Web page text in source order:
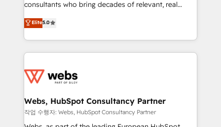
awarded by HubSpot after a rigorous process for
Migration, Custom Integration & Platform
Enablement -Onboarded over 500 businesses to
get more from your investment in HubSpot.
www.bbdboom.com
consultants who bring decades of relevant, real
world experience to our client engagements. "Blue
Frog is a top, trusted partner in HubSpot's
ecosystem for a reason. Their team brings over a
decade of experience to the table, along with deep
for driving growth. They are committed to helping
their unique business needs. We are thrilled to have
Blue Frog in the HubSpot ecosystem leading the
way for customers!" - Yamini Rangan, CEO of
Elite5.0
Webs, HubSpot Consultancy Partner
작업 수행자: Webs, HubSpot Consultancy Partner